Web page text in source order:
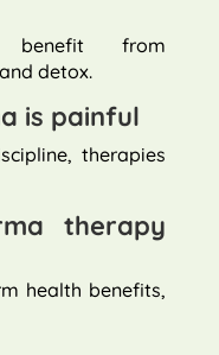
from
detox.
is painful
therapies
therapy
health benefits,